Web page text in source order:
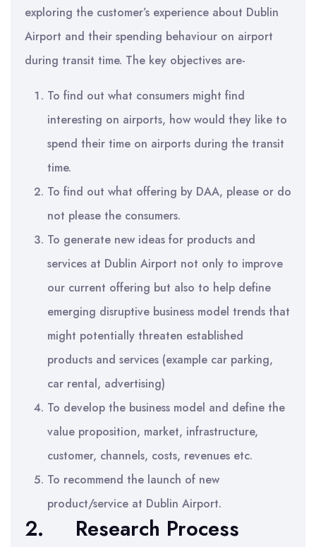
exploring the customer’s experience about Dublin
Airport and their spending behaviour on airport
during transit time. The key objectives are-
To find out what consumers might find
interesting on airports, how would they like to
spend their time on airports during the transit
time.
To find out what offering by DAA, please or do
not please the consumers.
To generate new ideas for products and
services at Dublin Airport not only to improve
our current offering but also to help define
emerging disruptive business model trends that
might potentially threaten established
products and services (example car parking,
car rental, advertising)
To develop the business model and define the
value proposition, market, infrastructure,
customer, channels, costs, revenues etc.
To recommend the launch of new
product/service at Dublin Airport.
2. Research Process